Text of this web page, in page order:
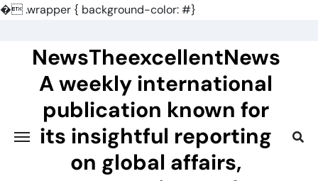
�.wrapper { background-color: #}
contentNewsTheexcellentNews
A weekly international
publication known for
its insightful reporting
on global affairs,